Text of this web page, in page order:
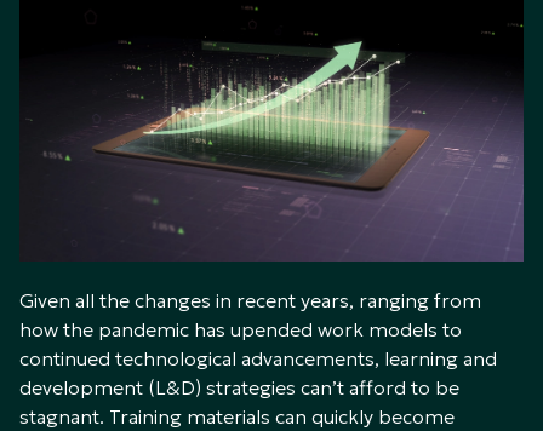
Given all the changes in recent years, ranging from
how the pandemic has upended work models to
continued technological advancements, learning and
development (L&D) strategies can’t afford to be
stagnant. Training materials can quickly become